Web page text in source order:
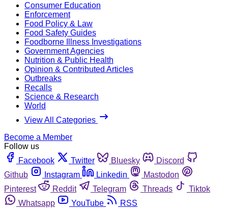
Consumer Education
Enforcement
Food Policy & Law
Food Safety Guides
Foodborne Illness Investigations
Government Agencies
Nutrition & Public Health
Opinion & Contributed Articles
Outbreaks
Recalls
Science & Research
World
View All Categories
Become a Member
Follow us
Facebook
Twitter Bluesky
Discord
Github
Instagram Linkedin
Mastodon
Pinterest
Reddit Telegram Threads
Tiktok
Whatsapp
YouTube RSS